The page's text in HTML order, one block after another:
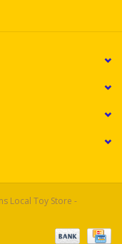
Local Toy Store -